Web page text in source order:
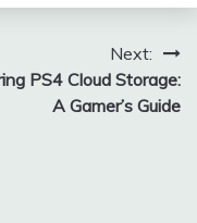
Next:
PS4 Cloud Storage:
A Gamer’s Guide